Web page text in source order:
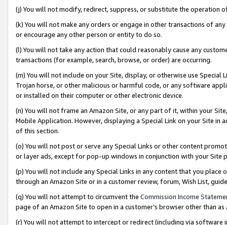
(j) You will not modify, redirect, suppress, or substitute the operation
(k) You will not make any orders or engage in other transactions of
or encourage any other person or entity to do so.
(l) You will not take any action that could reasonably cause any
transactions (for example, search, browse, or order) are occurring.
(m) You will not include on your Site, display, or otherwise use
Trojan horse, or other malicious or harmful code, or any software
or installed on their computer or other electronic device.
(n) You will not frame an Amazon Site, or any part of it, within your
Mobile Application. However, displaying a Special Link on your Site
of this section.
(o) You will not post or serve any Special Links or other content
or layer ads, except for pop-up windows in conjunction with your
(p) You will not include any Special Links in any content that you
through an Amazon Site or in a customer review, forum, Wish List,
(q) You will not attempt to circumvent the Commission Income
page of an Amazon Site to open in a customer’s browser other than
(r) You will not attempt to intercept or redirect (including via software